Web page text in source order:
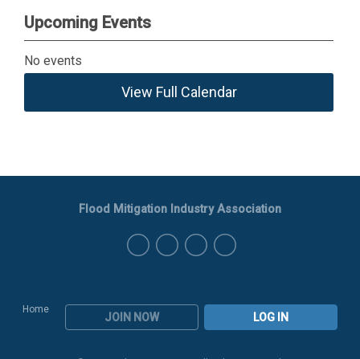
Upcoming Events
No events
View Full Calendar
Home
JOIN NOW LOG IN
Flood Mitigation Industry Association